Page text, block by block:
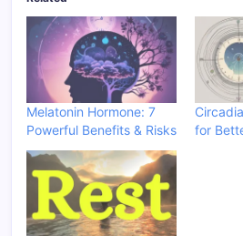
Melatonin Hormone: 7
Powerful Benefits & Risks
for